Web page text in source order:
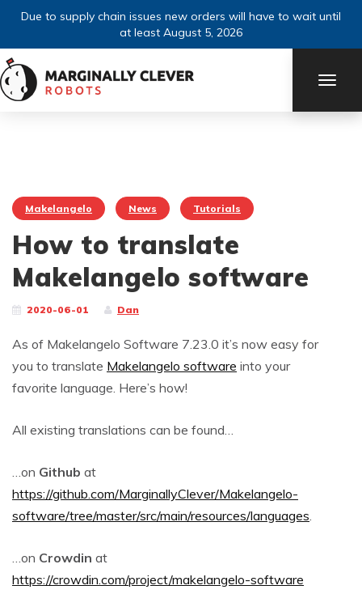
Due to supply chain issues new orders will have to wait until
at least August 5, 2026
Makelangelo News Tutorials
How to translate
Makelangelo software
2020-06-01 Dan
As of Makelangelo Software 7.23.0 it’s now easy for
you to translate Makelangelo software into your
favorite language. Here’s how!
All existing translations can be found…
…on Github at
https://github.com/MarginallyClever/Makelangelo-
software/tree/master/src/main/resources/languages.
…on Crowdin at
https://crowdin.com/project/makelangelo-software